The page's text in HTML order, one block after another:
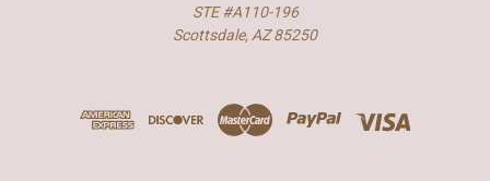
STE #A110-196
Scottsdale, AZ 85250